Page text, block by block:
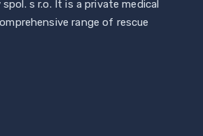
s r.o. It is a private medical
range of rescue